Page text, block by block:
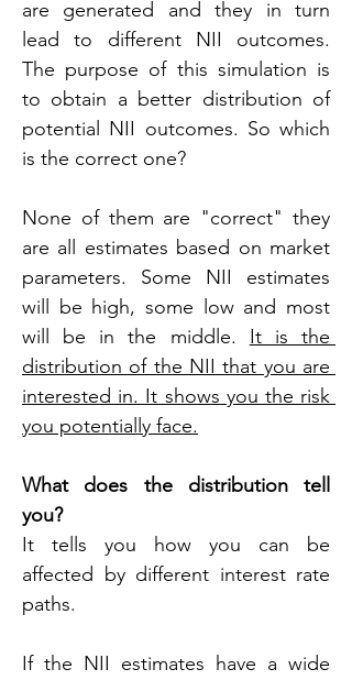
are generated and they in turn
lead to different NII outcomes.
The purpose of this simulation is
to obtain a better distribution of
potential NII outcomes. So which
is the correct one?
None of them are "correct" they
are all estimates based on market
parameters. Some NII estimates
will be high, some low and most
will be in the middle. It is the
distribution of the NII that you are
interested in. It shows you the risk
you potentially face.
What does the distribution tell
you?
It tells you how you can be
affected by different interest rate
paths.
If the NII estimates have a wide